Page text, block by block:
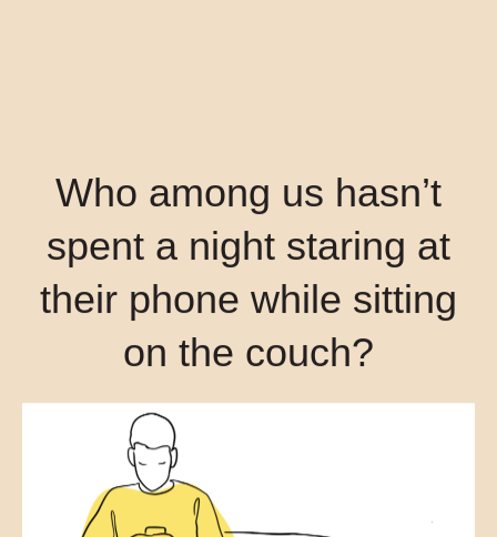
Who among us hasn’t
spent a night staring at
their phone while sitting
on the couch?